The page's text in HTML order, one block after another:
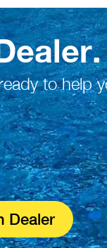
to help
Dealer